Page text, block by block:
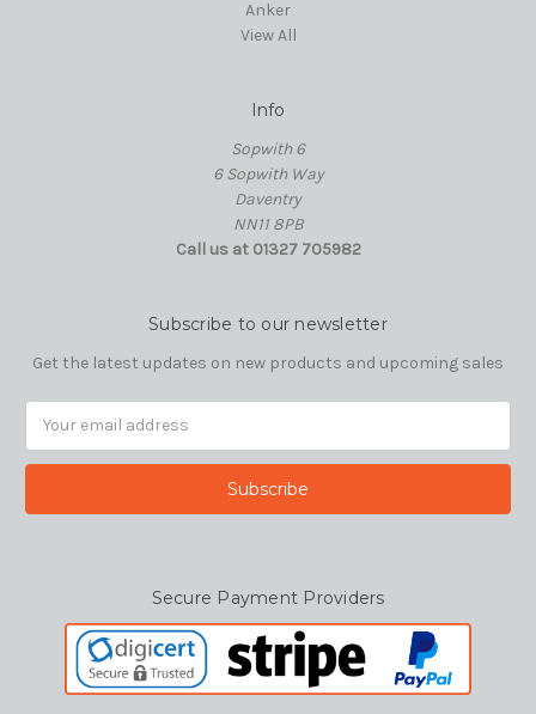
Anker
View All
Info
Sopwith 6
6 Sopwith Way
Daventry
NN11 8PB
Call us at 01327 705982
Subscribe to our newsletter
Get the latest updates on new products and upcoming sales
Secure Payment Providers